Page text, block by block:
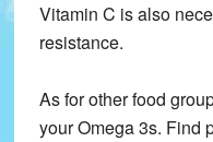
Vitamin C is also
resistance.
As for other food
your Omega 3s. Find